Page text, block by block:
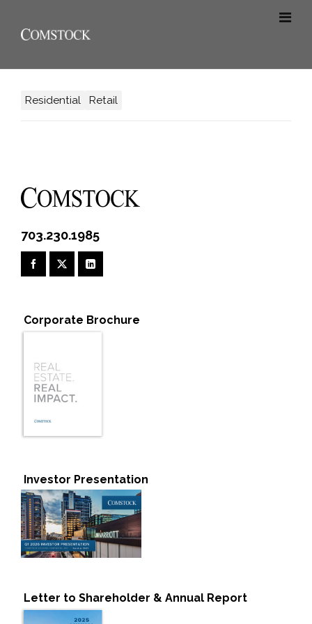
Residential Retail
703.230.1985
Corporate Brochure
Investor Presentation
Letter to Shareholder & Annual Report